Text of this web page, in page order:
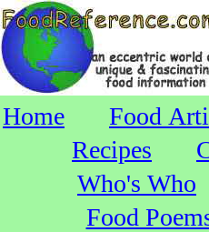
Home Food
Recipes
Who's Who
Food